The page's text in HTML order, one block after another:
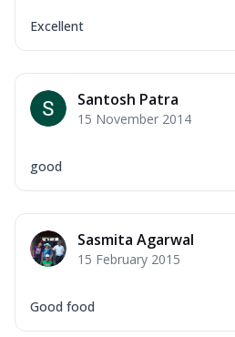
Excellent
Santosh Patra
15 November 2014
good
Sasmita Agarwal
15 February 2015
Good food